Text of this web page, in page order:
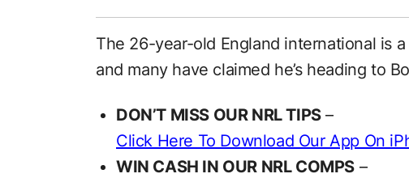
The 26-year-old England international is
and many have claimed he’s heading to
DON’T MISS OUR NRL TIPS–
Click Here To Download Our App On
WIN CASH IN OUR NRL COMPS –